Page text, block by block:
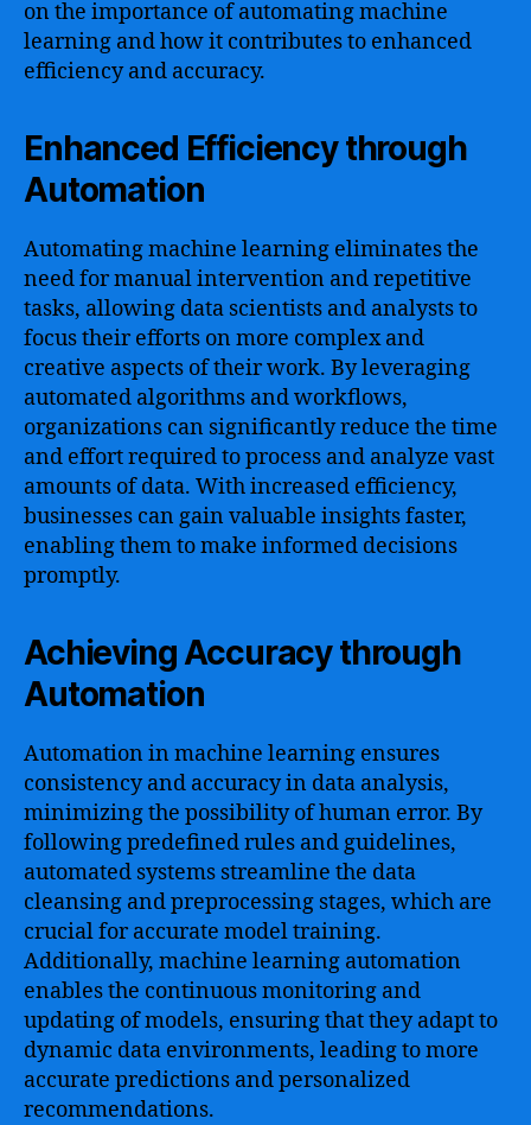
on the importance of automating machine
learning and how it contributes to enhanced
efficiency and accuracy.
Enhanced Efficiency through
Automation
Automating machine learning eliminates the
need for manual intervention and repetitive
tasks, allowing data scientists and analysts to
focus their efforts on more complex and
creative aspects of their work. By leveraging
automated algorithms and workflows,
organizations can significantly reduce the time
and effort required to process and analyze vast
amounts of data. With increased efficiency,
businesses can gain valuable insights faster,
enabling them to make informed decisions
promptly.
Achieving Accuracy through
Automation
Automation in machine learning ensures
consistency and accuracy in data analysis,
minimizing the possibility of human error. By
following predefined rules and guidelines,
automated systems streamline the data
cleansing and preprocessing stages, which are
crucial for accurate model training.
Additionally, machine learning automation
enables the continuous monitoring and
updating of models, ensuring that they adapt to
dynamic data environments, leading to more
accurate predictions and personalized
recommendations.